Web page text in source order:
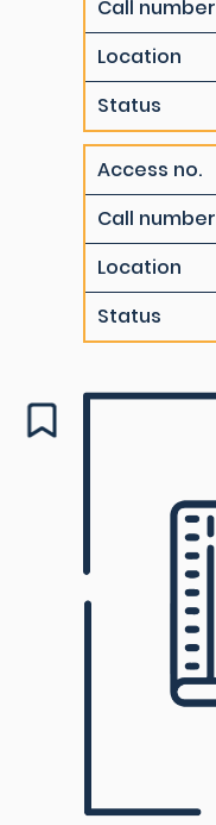
Call number
Location
Status
Access no.
Call number
Location
Status